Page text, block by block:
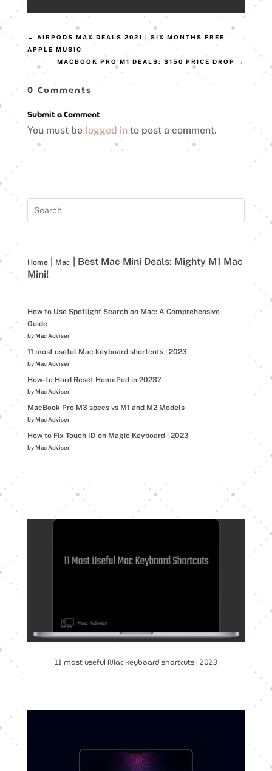
← AIRPODS MAX DEALS 2021 | SIX MONTHS FREE
APPLE MUSIC
MACBOOK PRO M1 DEALS: $150 PRICE DROP
→
0 Comments
Submit a Comment
You must be logged into post a comment.
Home| Mac
Best Mac Mini Deals: Mighty M1 Mac
Mini!
How to Use Spotlight Search on Mac: A Comprehensive
Guide
by Mac Adviser
11 most useful Mac keyboard shortcuts | 2023
by Mac Adviser
How-to Hard Reset HomePod in 2023?
by Mac Adviser
MacBook Pro M3 specs vs M1 and M2 Models
by Mac Adviser
How to Fix Touch ID on Magic Keyboard | 2023
by Mac Adviser
11 most useful Mac keyboard shortcuts | 2023